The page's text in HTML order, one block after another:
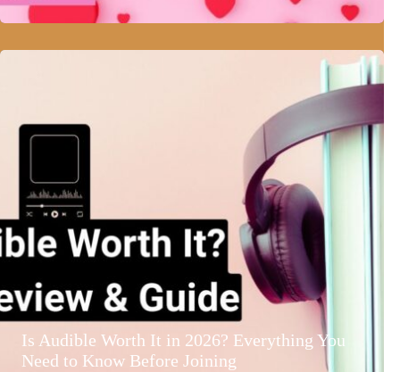
Is Audible Worth It in 2026? Everything You
Need to Know Before Joining